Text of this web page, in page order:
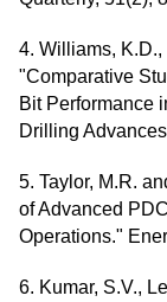
4. Williams, K.D.,
"Comparative
Bit Performance
Drilling
5. Taylor, M.R.
of Advanced
Operations."
6. Kumar, S.V.,